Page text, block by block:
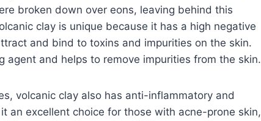
broken down over eons, leaving behind this
clay is unique because it has a high negative
and bind to toxins and impurities on the skin.
agent and helps to remove impurities from the skin.
volcanic clay also has anti-inflammatory and
an excellent choice for those with acne-prone skin,